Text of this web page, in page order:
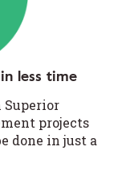
less time
projects
done in just a